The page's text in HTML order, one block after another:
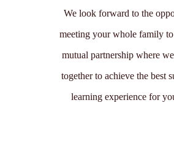
We look forward to the
meeting your whole family to
mutual partnership where
together to achieve the best
learning experience for